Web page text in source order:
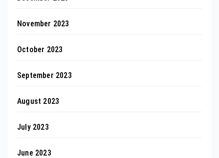
November 2023
October 2023
September 2023
August 2023
July 2023
June 2023